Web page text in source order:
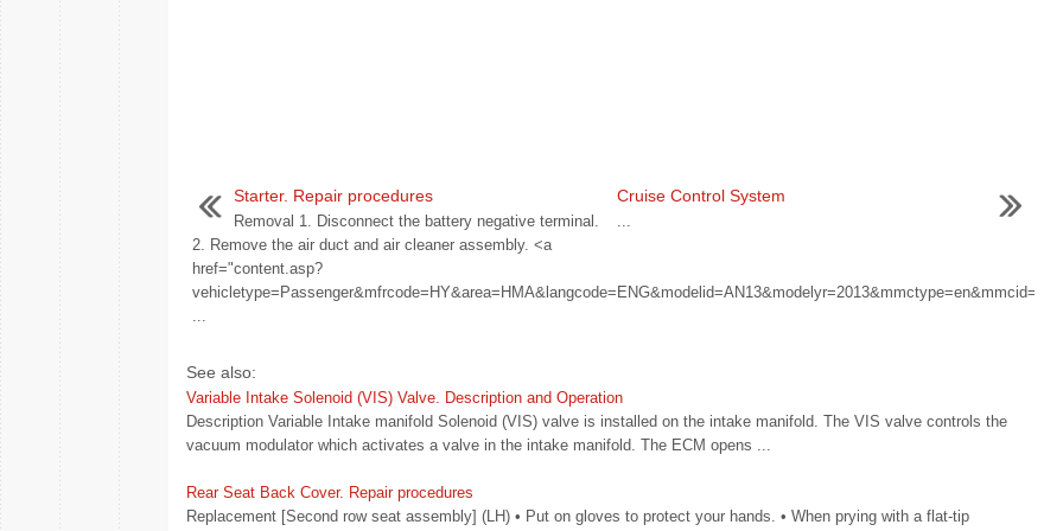
Starter. Repair procedures
Removal 1. Disconnect the battery negative terminal.
2. Remove the air duct and air cleaner assembly. <a
href="content.asp?
...
Cruise Control System
...
See also:
Variable Intake Solenoid (VIS) Valve. Description and Operation
Description Variable Intake manifold Solenoid (VIS) valve is installed on the intake manifold. The VIS valve controls the
vacuum modulator which activates a valve in the intake manifold. The ECM opens ...
Rear Seat Back Cover. Repair procedures
Replacement [Second row seat assembly] (LH) • Put on gloves to protect your hands. • When prying with a flat-tip